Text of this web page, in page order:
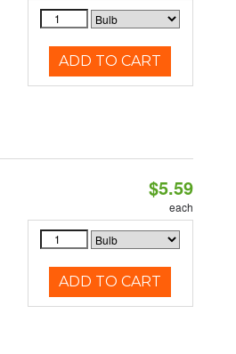
ADD TO CART
$5.59
each
ADD TO CART